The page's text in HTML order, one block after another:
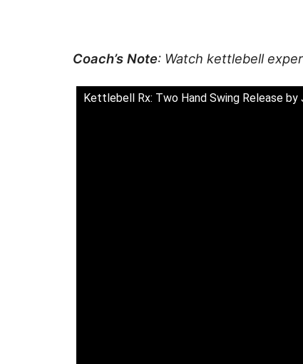
Coach’s Note: Watch kettlebell
Kettlebell Rx: Two Hand Swing Release